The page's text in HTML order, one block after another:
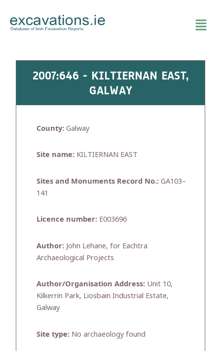
content
2007:646 - KILTIERNAN EAST,
GALWAY
County: Galway
Site name: KILTIERNAN EAST
Sites and Monuments Record No.: GA103–
141
Licence number: E003696
Author: John Lehane, for Eachtra
Archaeological Projects
Author/Organisation Address: Unit 10,
Kilkerrin Park, Liosbain Industrial Estate,
Galway
Site type: No archaeology found